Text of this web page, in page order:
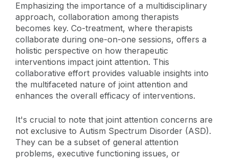
Emphasizing the importance of a multidisciplinary
approach, collaboration among therapists
becomes key. Co-treatment, where therapists
collaborate during one-on-one sessions, offers a
holistic perspective on how therapeutic
interventions impact joint attention. This
collaborative effort provides valuable insights into
the multifaceted nature of joint attention and
enhances the overall efficacy of interventions.
It's crucial to note that joint attention concerns are
not exclusive to Autism Spectrum Disorder (ASD).
They can be a subset of general attention
problems, executive functioning issues, or